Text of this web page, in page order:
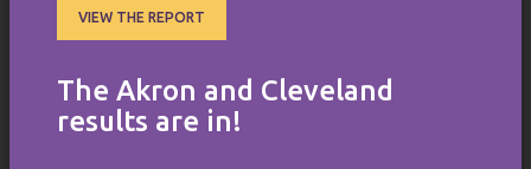
VIEW THE REPORT
The Akron and Cleveland
results are in!